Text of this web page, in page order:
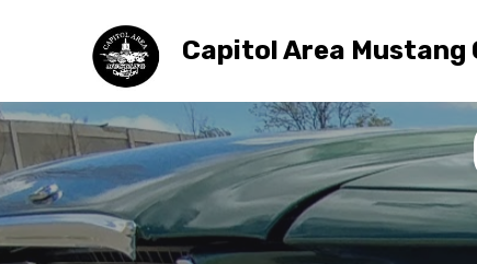
Capitol Area Mustang